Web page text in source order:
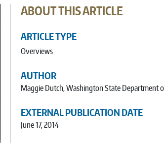
ABOUT THIS ARTICLE
ARTICLE TYPE
Overviews
AUTHOR
Maggie Dutch, Washington State Department
EXTERNAL PUBLICATION DATE
June 17, 2014